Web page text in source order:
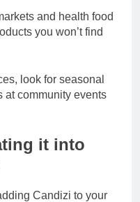
and health food
you won’t find
look for seasonal
at community events
it into
Candizi to your